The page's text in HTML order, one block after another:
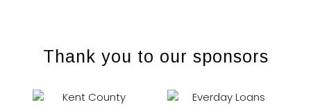
Thank you to our sponsors